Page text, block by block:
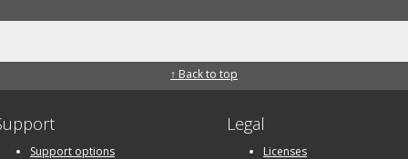
↑ Back to top
Support options
Legal
Licenses